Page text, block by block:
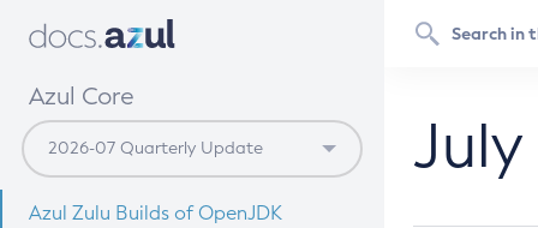
Azul Core
Azul Zulu Builds of OpenJDK